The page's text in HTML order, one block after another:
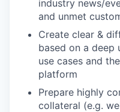
industry news/
and unmet
Create clear &
based on a deep
use cases and
platform
Prepare highly
collateral (e.g.